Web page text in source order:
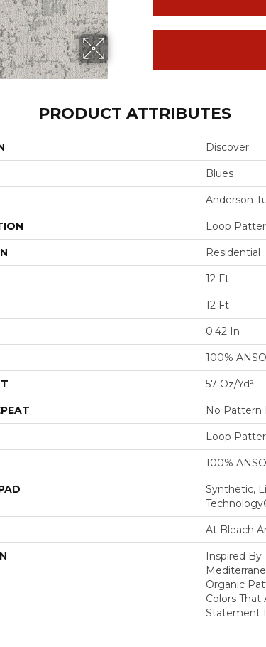
PRODUCT ATTRIBUTES
Discover
Blues
Anderson
Loop
Residential
12 Ft
12 Ft
0.42 In
100%
57 Oz/yd²
No Pattern
Loop
100%
Synthetic,
At Bleach
Inspired By
Organic
Colors That
Statement